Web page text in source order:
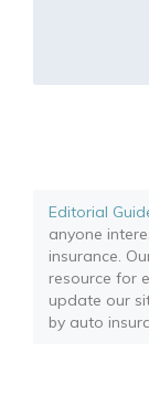
Editorial
anyone
insurance.
resource for
update our
by auto